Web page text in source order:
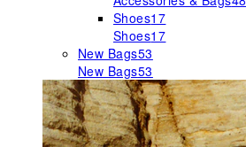
Shoes17
Shoes17
New Bags53
New Bags53